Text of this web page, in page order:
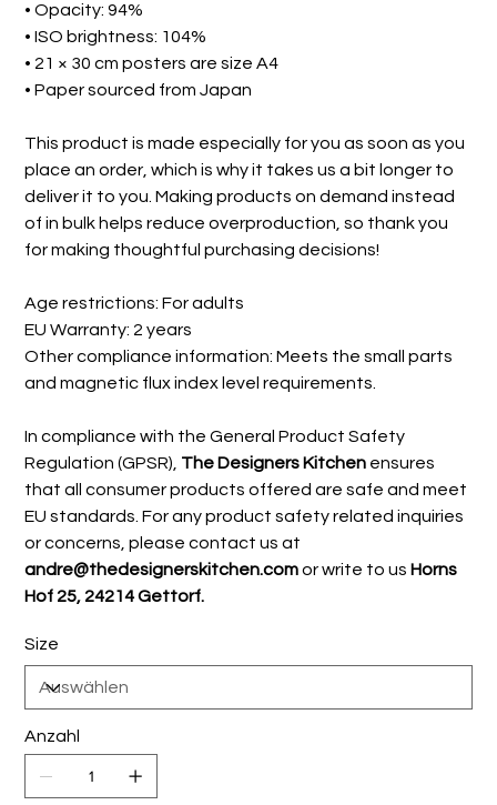
• Opacity: 94%
• ISO brightness: 104%
• 21 × 30 cm posters are size A4
• Paper sourced from Japan
This product is made especially for you as soon as you
place an order, which is why it takes us a bit longer to
deliver it to you. Making products on demand instead
of in bulk helps reduce overproduction, so thank you
for making thoughtful purchasing decisions!
Age restrictions: For adults
EU Warranty: 2 years
Other compliance information: Meets the small parts
and magnetic flux index level requirements.
In compliance with the General Product Safety
Regulation (GPSR), The Designers Kitchen ensures
that all consumer products offered are safe and meet
EU standards. For any product safety related inquiries
or concerns, please contact us at
andre@thedesignerskitchen.comor write to us Horns
Hof 25, 24214 Gettorf.
Size
Anzahl